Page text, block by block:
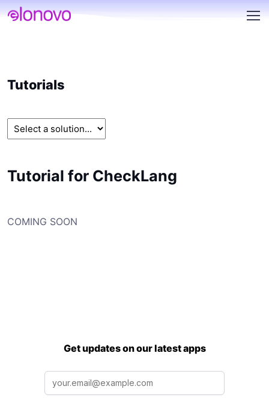
Tutorials
Tutorial for CheckLang
COMING SOON
Get updates on our latest apps